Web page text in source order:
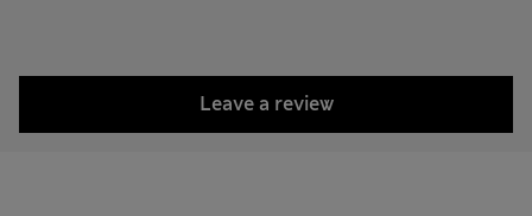
Leave a review